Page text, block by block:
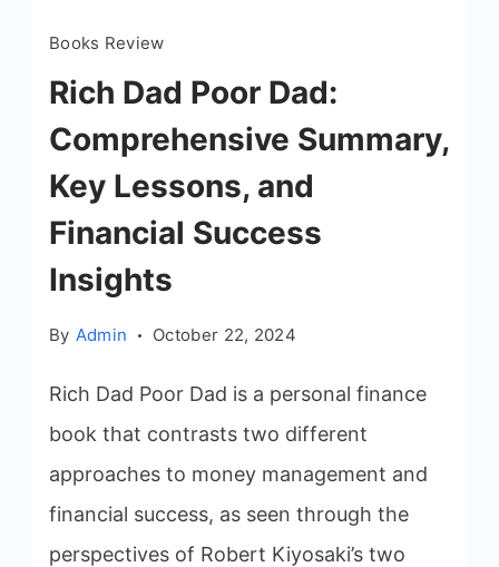
Books Review
Rich Dad Poor Dad:
Comprehensive Summary,
Key Lessons, and
Financial Success
Insights
By Admin October 22, 2024
Rich Dad Poor Dad is a personal finance
book that contrasts two different
approaches to money management and
financial success, as seen through the
perspectives of Robert Kiyosaki’s two